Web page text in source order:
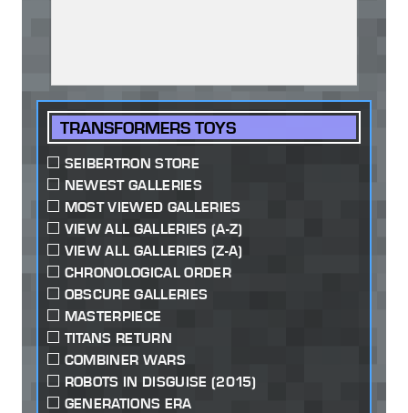
TRANSFORMERS TOYS
SEIBERTRON STORE
NEWEST GALLERIES
MOST VIEWED GALLERIES
VIEW ALL GALLERIES (A-Z)
VIEW ALL GALLERIES (Z-A)
CHRONOLOGICAL ORDER
OBSCURE GALLERIES
MASTERPIECE
TITANS RETURN
COMBINER WARS
ROBOTS IN DISGUISE (2015)
GENERATIONS ERA